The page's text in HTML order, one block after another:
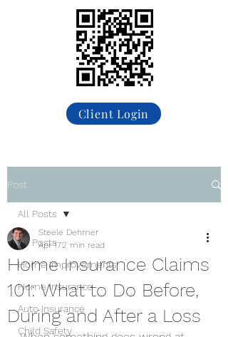
Client Login
Post
All Posts
Home Improvements
Home Insurance
Auto Insurance
Child Safety
All Posts
Home Insurance Claims
101: What to Do Before,
During and After a Loss
Steele Dehmer
Apr 172 min read